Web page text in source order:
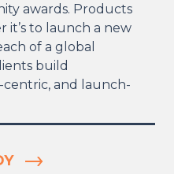
awards. Products
it’s to launch a new
of a global
build
and launch-